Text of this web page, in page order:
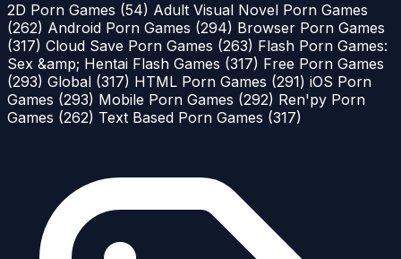
2D Porn Games (54) Adult Visual Novel Porn Games
(262) Android Porn Games (294) Browser Porn Games
(317) Cloud Save Porn Games (263) Flash Porn Games:
Sex &amp; Hentai Flash Games (317) Free Porn Games
(293) Global (317) HTML Porn Games (291) iOS Porn
Games (293) Mobile Porn Games (292) Ren'py Porn
Games (262) Text Based Porn Games (317)